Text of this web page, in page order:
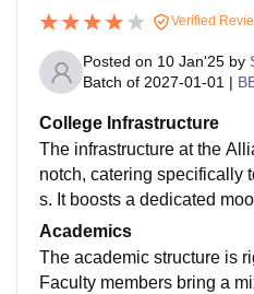
Verified
Posted on 10 Jan'25 by
Batch of 2027-01-01 |
College Infrastructure
The infrastructure at the
notch, catering specifically
s. It boosts a dedicated
nter, and access to online
and mess facilities are also
omfortable environment for
Academics
The academic structure is
Faculty members bring a